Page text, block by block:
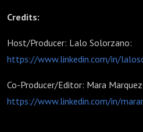
Credits:
Host/Producer: Lalo Solorzano:
https://www.linkedin.com/in/
Co-Producer/Editor: Mara
https://www.linkedin.com/in/